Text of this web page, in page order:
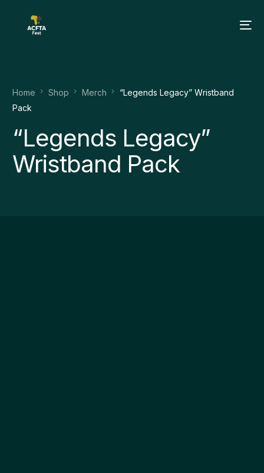
Home Shop Merch
“Legends Legacy” Wristband
Pack
“Legends Legacy”
Wristband Pack